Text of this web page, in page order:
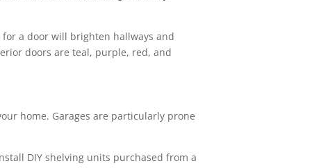
a door will brighten hallways and
doors are teal, purple, red, and
home. Garages are particularly prone
DIY shelving units purchased from a